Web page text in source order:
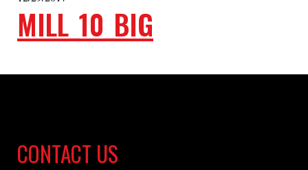
MILL_10_BIG
CONTACT US